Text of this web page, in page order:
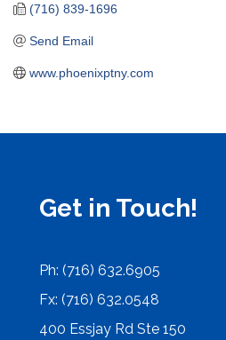
(716) 839-1696
Send Email
www.phoenixptny.com
Get in Touch!
Ph: (716) 632.6905
Fx: (716) 632.0548
400 Essjay Rd Ste 150